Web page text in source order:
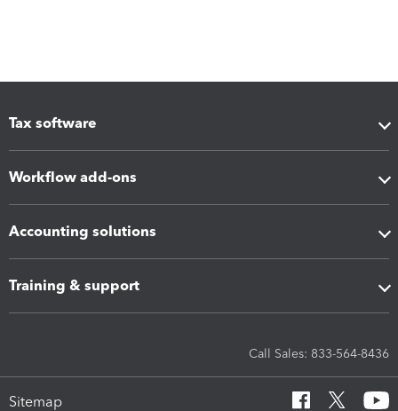
Tax software
Workflow add-ons
Accounting solutions
Training & support
Call Sales: 833-564-8436
Sitemap